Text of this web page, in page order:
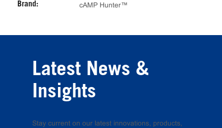
Brand: cAMP Hunter™
Latest News &
Insights
Stay current on our latest innovations, products,